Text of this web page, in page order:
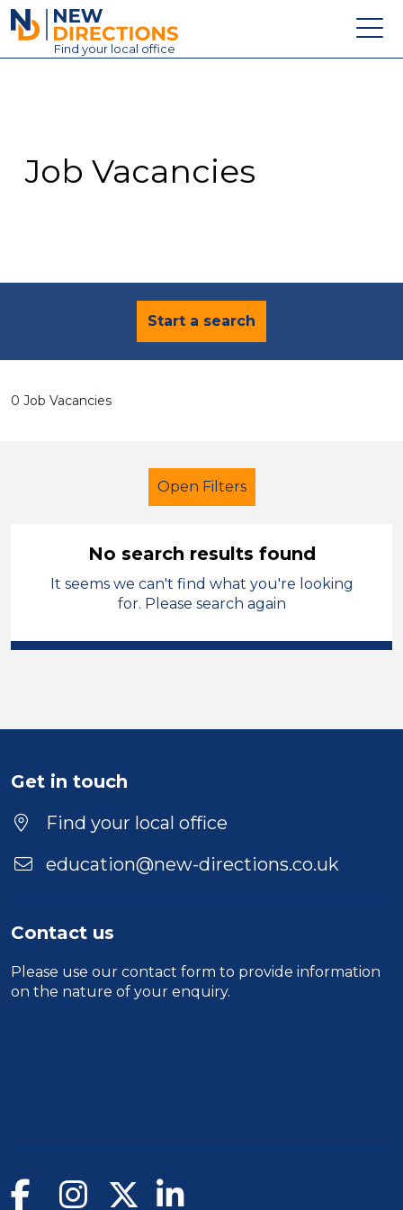
New Directions Education Ltd
Find your local office
Contact
Job Vacancies
Start a search
0 Job Vacancies
Open Filters
Secondary Education
Position
Location
No search results found
It seems we can't find what you're looking
for. Please search again
Get in touch
Find your local office
education@new-directions.co.uk
Contact us
Please use our contact form to provide information
on the nature of your enquiry.